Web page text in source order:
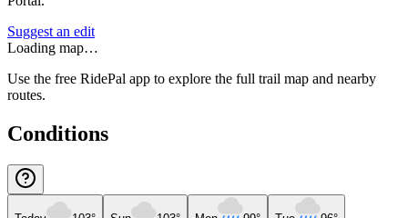
Suggest an edit
Loading map…
Use the free RidePal app to explore the full trail map and nearby
routes.
Conditions